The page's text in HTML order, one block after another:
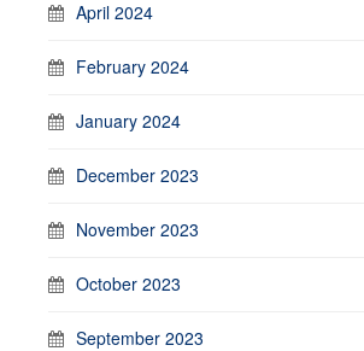
April 2024
February 2024
January 2024
December 2023
November 2023
October 2023
September 2023